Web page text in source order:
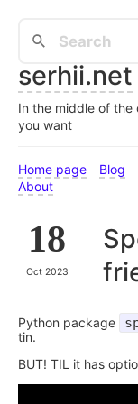
serhii.net
In the middle of the
you want
Home page Blog
About
18
Oct 2023
Python package
tin.
BUT! TIL it has